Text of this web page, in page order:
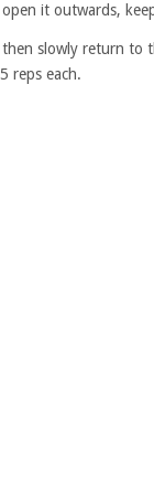
it outwards,
slowly return to
reps each.